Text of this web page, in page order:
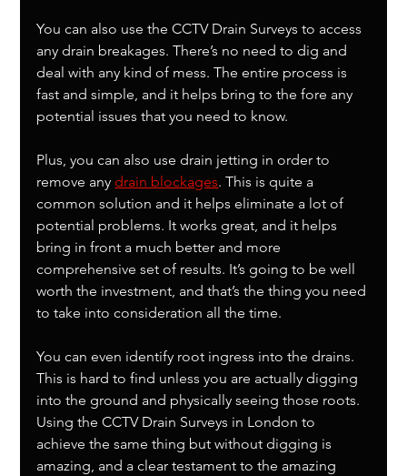
You can also use the CCTV Drain Surveys to access
any drain breakages. There’s no need to dig and
deal with any kind of mess. The entire process is
fast and simple, and it helps bring to the fore any
potential issues that you need to know.
Plus, you can also use drain jetting in order to
remove any drain blockages. This is quite a
common solution and it helps eliminate a lot of
potential problems. It works great, and it helps
bring in front a much better and more
comprehensive set of results. It’s going to be well
worth the investment, and that’s the thing you need
to take into consideration all the time.
You can even identify root ingress into the drains.
This is hard to find unless you are actually digging
into the ground and physically seeing those roots.
Using the CCTV Drain Surveys in London to
achieve the same thing but without digging is
amazing, and a clear testament to the amazing